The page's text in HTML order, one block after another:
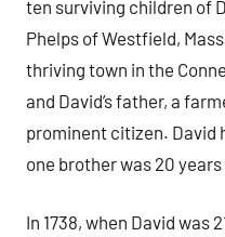
ten surviving children of
Phelps of Westfield,
thriving town in the
and David’s father, a
prominent citizen. David
one brother was 20
In 1738, when David was